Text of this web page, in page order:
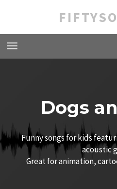
Dogs
Funny songs for kids
acoustic
Great for animation,